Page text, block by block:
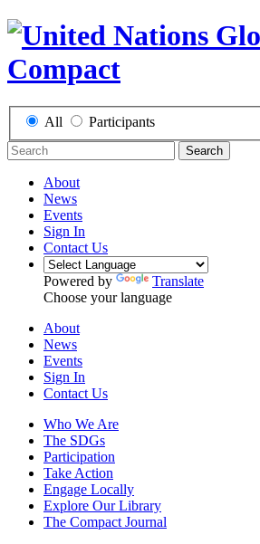
All Participants
Search
About
News
Events
Sign In
Contact Us
Powered by
Translate
Choose your language
About
News
Events
Sign In
Contact Us
Who We Are
The SDGs
Participation
Take Action
Engage Locally
Explore Our Library
The Compact Journal